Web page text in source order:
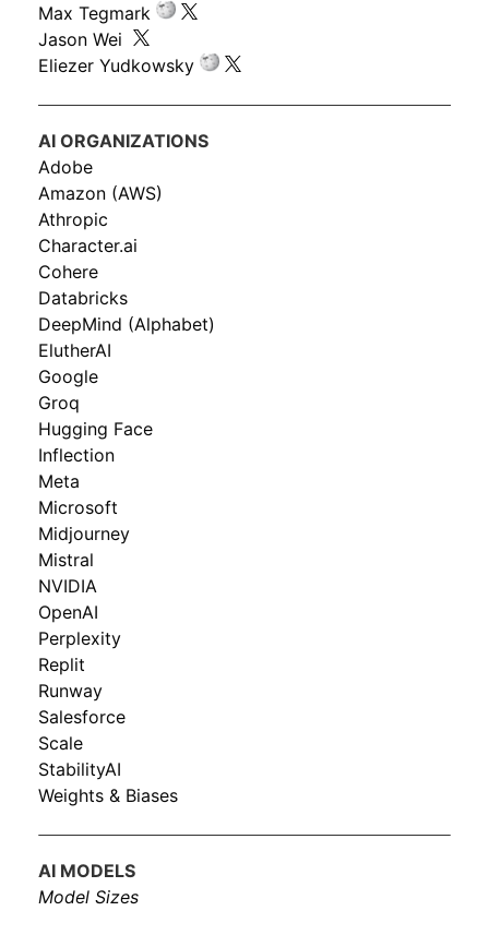
Max Tegmark
Jason Wei
Eliezer Yudkowsky
AI ORGANIZATIONS
Adobe
Amazon (AWS)
Athropic
Character.ai
Cohere
Databricks
DeepMind (Alphabet)
ElutherAI
Google
Groq
Hugging Face
Inflection
Meta
Microsoft
Midjourney
Mistral
NVIDIA
OpenAI
Perplexity
Replit
Runway
Salesforce
Scale
StabilityAI
Weights & Biases
AI MODELS
Model Sizes